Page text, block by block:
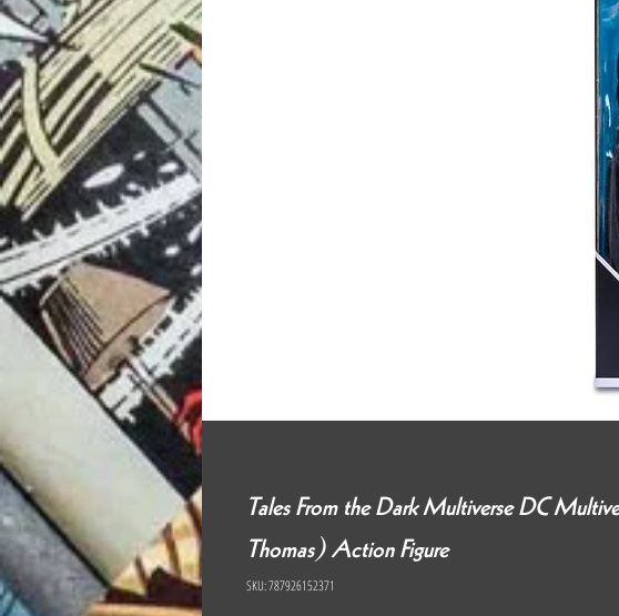
Tales From the Dark Multiverse DC
Thomas) Action Figure
SKU: 787926152371